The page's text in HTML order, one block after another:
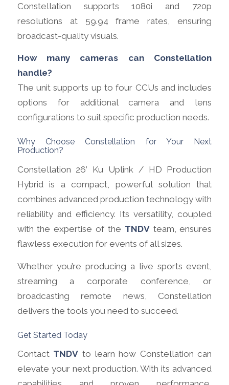
Constellation supports 1080i and 720p
resolutions at 59.94 frame rates, ensuring
broadcast-quality visuals.
How many cameras can Constellation
handle?
The unit supports up to four CCUs and includes
options for additional camera and lens
configurations to suit specific production needs.
Why Choose Constellation for Your Next
Production?
Constellation 26’ Ku Uplink / HD Production
Hybrid is a compact, powerful solution that
combines advanced production technology with
reliability and efficiency. Its versatility, coupled
with the expertise of the TNDVteam, ensures
flawless execution for events of all sizes.
Whether you’re producing a live sports event,
streaming a corporate conference, or
broadcasting remote news, Constellation
delivers the tools you need to succeed.
Get Started Today
Contact TNDV to learn how Constellation can
elevate your next production. With its advanced